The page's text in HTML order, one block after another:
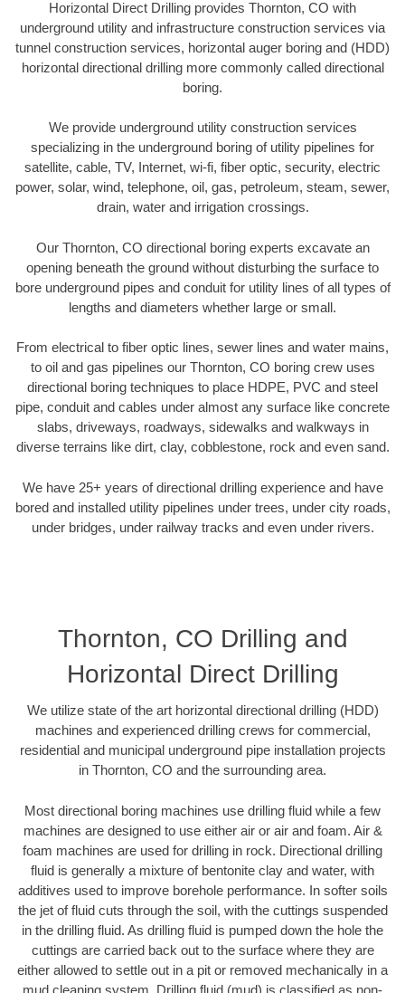
Horizontal Direct Drilling provides Thornton, CO with
underground utility and infrastructure construction services via
tunnel construction services, horizontal auger boring and (HDD)
horizontal directional drilling more commonly called directional
boring.
We provide underground utility construction services
specializing in the underground boring of utility pipelines for
satellite, cable, TV, Internet, wi-fi, fiber optic, security, electric
power, solar, wind, telephone, oil, gas, petroleum, steam, sewer,
drain, water and irrigation crossings.
Our Thornton, CO directional boring experts excavate an
opening beneath the ground without disturbing the surface to
bore underground pipes and conduit for utility lines of all types of
lengths and diameters whether large or small.
From electrical to fiber optic lines, sewer lines and water mains,
to oil and gas pipelines our Thornton, CO boring crew uses
directional boring techniques to place HDPE, PVC and steel
pipe, conduit and cables under almost any surface like concrete
slabs, driveways, roadways, sidewalks and walkways in
diverse terrains like dirt, clay, cobblestone, rock and even sand.
We have 25+ years of directional drilling experience and have
bored and installed utility pipelines under trees, under city roads,
under bridges, under railway tracks and even under rivers.
Thornton, CO Drilling and
Horizontal Direct Drilling
We utilize state of the art horizontal directional drilling (HDD)
machines and experienced drilling crews for commercial,
residential and municipal underground pipe installation projects
in Thornton, CO and the surrounding area.
Most directional boring machines use drilling fluid while a few
machines are designed to use either air or air and foam. Air &
foam machines are used for drilling in rock. Directional drilling
fluid is generally a mixture of bentonite clay and water, with
additives used to improve borehole performance. In softer soils
the jet of fluid cuts through the soil, with the cuttings suspended
in the drilling fluid. As drilling fluid is pumped down the hole the
cuttings are carried back out to the surface where they are
either allowed to settle out in a pit or removed mechanically in a
mud cleaning system. Drilling fluid (mud) is classified as non-